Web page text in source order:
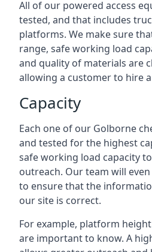
All of our powered access
tested, and that includes
platforms. We make sure
range, safe working load
and quality of materials are
allowing a customer to hire
Capacity
Each one of our Golborne
and tested for the highest
safe working load capacity
outreach. Our team will
to ensure that the
our site is correct.
For example, platform
are important to know. A